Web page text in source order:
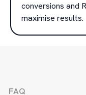
conversions and
maximise results.
FAQ